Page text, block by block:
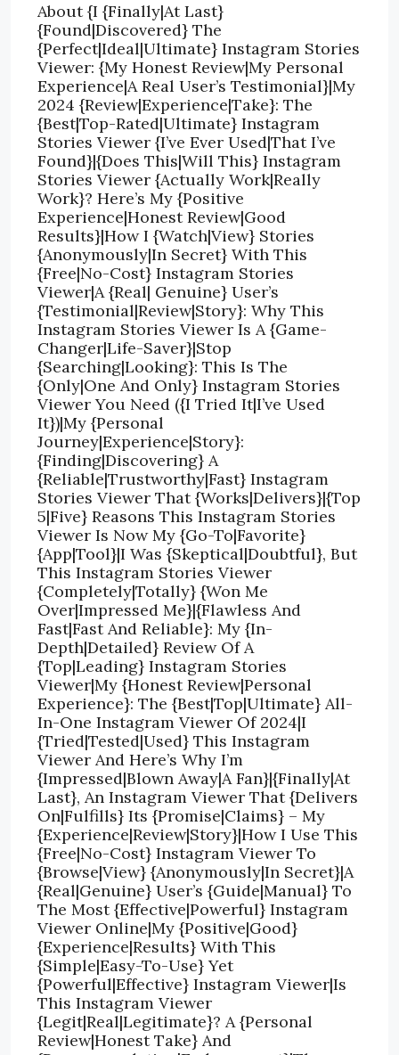
About {I {Finally|At Last}
{Found|Discovered} The
{Perfect|Ideal|Ultimate} Instagram Stories
Viewer: {My Honest Review|My Personal
Experience|A Real User’s Testimonial}|My
2024 {Review|Experience|Take}: The
{Best|Top-Rated|Ultimate} Instagram
Stories Viewer {I’ve Ever Used|That I’ve
Found}|{Does This|Will This} Instagram
Stories Viewer {Actually Work|Really
Work}? Here’s My {Positive
Experience|Honest Review|Good
Results}|How I {Watch|View} Stories
{Anonymously|In Secret} With This
{Free|No-Cost} Instagram Stories
Viewer|A {Real| Genuine} User’s
{Testimonial|Review|Story}: Why This
Instagram Stories Viewer Is A {Game-
Changer|Life-Saver}|Stop
{Searching|Looking}: This Is The
{Only|One And Only} Instagram Stories
Viewer You Need ({I Tried It|I’ve Used
It})|My {Personal
Journey|Experience|Story}:
{Finding|Discovering} A
{Reliable|Trustworthy|Fast} Instagram
Stories Viewer That {Works|Delivers}|{Top
5|Five} Reasons This Instagram Stories
Viewer Is Now My {Go-To|Favorite}
{App|Tool}|I Was {Skeptical|Doubtful}, But
This Instagram Stories Viewer
{Completely|Totally} {Won Me
Over|Impressed Me}|{Flawless And
Fast|Fast And Reliable}: My {In-
Depth|Detailed} Review Of A
{Top|Leading} Instagram Stories
Viewer|My {Honest Review|Personal
Experience}: The {Best|Top|Ultimate} All-
In-One Instagram Viewer Of 2024|I
{Tried|Tested|Used} This Instagram
Viewer And Here’s Why I’m
{Impressed|Blown Away|A Fan}|{Finally|At
Last}, An Instagram Viewer That {Delivers
On|Fulfills} Its {Promise|Claims} – My
{Experience|Review|Story}|How I Use This
{Free|No-Cost} Instagram Viewer To
{Browse|View} {Anonymously|In Secret}|A
{Real|Genuine} User’s {Guide|Manual} To
The Most {Effective|Powerful} Instagram
Viewer Online|My {Positive|Good}
{Experience|Results} With This
{Simple|Easy-To-Use} Yet
{Powerful|Effective} Instagram Viewer|Is
This Instagram Viewer
{Legit|Real|Legitimate}? A {Personal
Review|Honest Take} And